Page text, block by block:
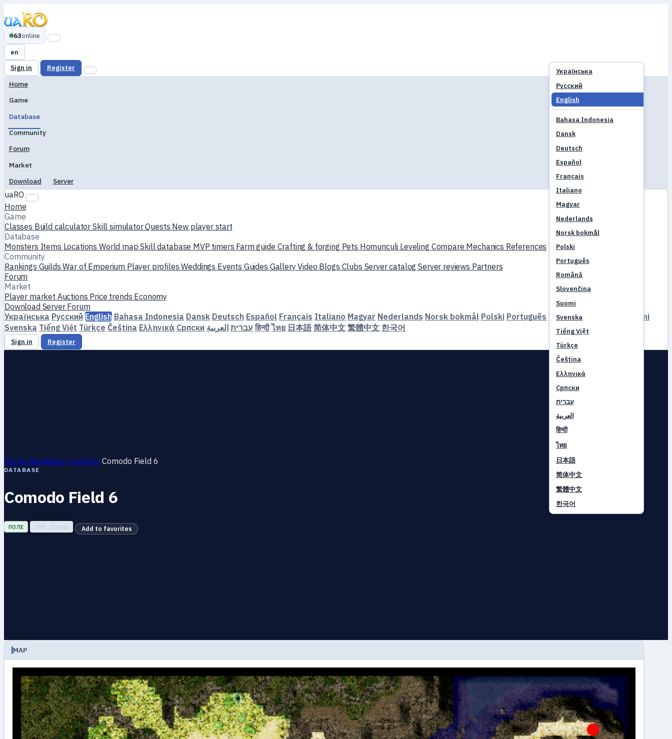
63online
en
Українська
Русский
English
Bahasa Indonesia
Dansk
Deutsch
Español
Français
Italiano
Magyar
Nederlands
Norsk bokmål
Polski
Português
Română
Slovenčina
Suomi
Svenska
Tiếng Việt
Türkçe
Čeština
Ελληνικά
Српски
עברית
العربية
हिन्दी
ไทย
日本語
简体中文
繁體中文
한국어
Sign in Register
Home
Game
Database
Community
Forum
Market
Download
Server
uaRO
Home
Game
Classes Build calculatorSkill simulatorQuests New player start
Database
Monsters Items LocationsWorld mapSkill database MVP timers Farm guide Crafting & forging Pets Homunculi Leveling Compare Mechanics References
Community
Rankings GuildsWar of Emperium Player profilesWeddings Events Guides GalleryVideo Blogs Clubs Server catalogServer reviews Partners
Forum
Market
Player market Auctions Price trends Economy
Download Server Forum
Українська Русский English Bahasa Indonesia Dansk Deutsch Español Français Italiano Magyar Nederlands Norsk bokmål Polski Português Română Slovenčina
Suomi
Svenska Tiếng Việt Türkçe Čeština Ελληνικά Српски עברית العربية हिन्दी ไทย 日本語 简体中文 繁體中文 한국어
Sign in Register
Home Database Locations Comodo Field 6
DATABASE
Comodo Field 6
ПОЛЕ CMD_FILD06 Add to favorites
MAP